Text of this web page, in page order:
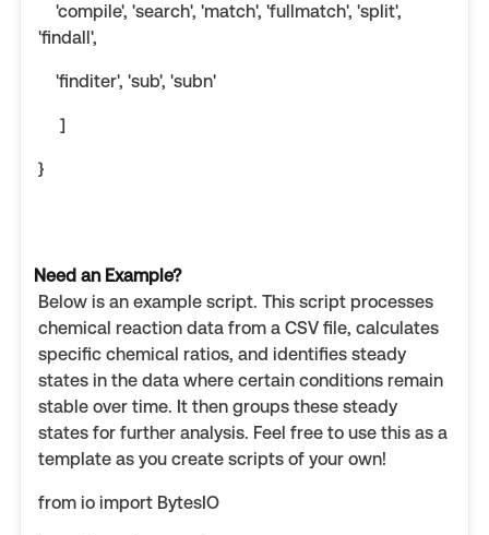
'compile', 'search', 'match', 'fullmatch', 'split',
'findall',
'finditer', 'sub', 'subn'
]
}
Need an Example?
Below is an example script. This script processes
chemical reaction data from a CSV file, calculates
specific chemical ratios, and identifies steady
states in the data where certain conditions remain
stable over time. It then groups these steady
states for further analysis. Feel free to use this as a
template as you create scripts of your own!
from io import BytesIO